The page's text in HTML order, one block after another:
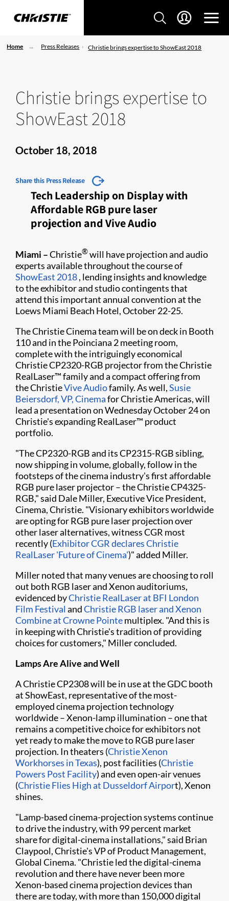
Home Press Releases Christie brings expertise to ShowEast 2018
Christie brings expertise to
ShowEast 2018
October 18, 2018
Share this Press Release
Tech Leadership on Display with
Affordable RGB pure laser
projection and Vive Audio
Miami –Christie®will have projection and audio
experts available throughout the course of
ShowEast 2018, lending insights and knowledge
to the exhibitor and studio contingents that
attend this important annual convention at the
Loews Miami Beach Hotel, October 22-25.
The Christie Cinema team will be on deck in Booth
110 and in the Poinciana 2 meeting room,
complete with the intriguingly economical
Christie CP2320-RGB projector from the Christie
RealLaser™ family and a compact offering from
the ChristieVive Audiofamily. As well,Susie
Beiersdorf, VP, Cinemafor Christie Americas, will
lead a presentation on Wednesday October 24 on
Christie's expanding RealLaser™ product
portfolio.
"The CP2320-RGB and its CP2315-RGB sibling,
now shipping in volume, globally, follow in the
footsteps of the cinema industry's first affordable
RGB pure laser projector – the Christie CP4325-
RGB," said Dale Miller, Executive Vice President,
Cinema, Christie. "Visionary exhibitors worldwide
are opting for RGB pure laser projection over
other laser alternatives, witness CGR most
recently (Exhibitor CGR declares Christie
RealLaser 'Future of Cinema')" added Miller.
Miller noted that many venues are choosing to roll
out both RGB laser and Xenon auditoriums,
evidenced byChristie RealLaser at BFI London
Film Festival andChristie RGB laser and Xenon
Combine at Crowne Pointemultiplex. "And this is
in keeping with Christie's tradition of providing
choices for customers," Miller concluded.
Lamps Are Alive and Well
A Christie CP2308 will be in use at the GDC booth
at ShowEast, representative of the most-
employed cinema projection technology
worldwide – Xenon-lamp illumination – one that
remains a competitive choice for exhibitors not
yet ready to make the move to RGB pure laser
projection. In theaters (Christie Xenon
Workhorses in Texas), post facilities (Christie
Powers Post Facility) and even open-air venues
(Christie Flies High at Dusseldorf Airport), Xenon
shines.
"Lamp-based cinema-projection systems continue
to drive the industry, with 99 percent market
share for digital-cinema installations," said Brian
Claypool, Christie's VP of Product Management,
Global Cinema. "Christie led the digital-cinema
revolution and there have never been more
Xenon-based cinema projection devices than
there are today, with more than 150,000 digital